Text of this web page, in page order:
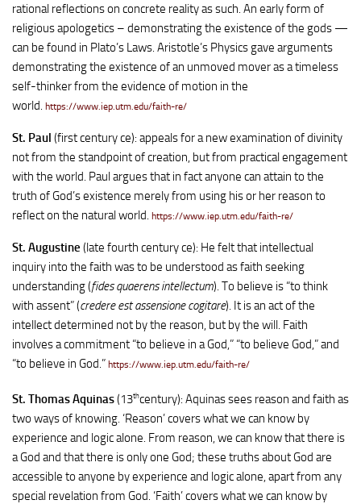
rational reflections on concrete reality as such. An early form of
religious apologetics – demonstrating the existence of the gods —
can be found in Plato’s Laws. Aristotle’s Physics gave arguments
demonstrating the existence of an unmoved mover as a timeless
self-thinker from the evidence of motion in the
world. https://www.iep.utm.edu/faith-re/
St. Paul (first century ce): appeals for a new examination of divinity
not from the standpoint of creation, but from practical engagement
with the world. Paul argues that in fact anyone can attain to the
truth of God’s existence merely from using his or her reason to
reflect on the natural world. https://www.iep.utm.edu/faith-re/
St. Augustine (late fourth century ce): He felt that intellectual
inquiry into the faith was to be understood as faith seeking
understanding (fides quaerens intellectum). To believe is “to think
with assent” (credere est assensione cogitare). It is an act of the
intellect determined not by the reason, but by the will. Faith
involves a commitment “to believe in a God,” “to believe God,” and
“to believe in God.” https://www.iep.utm.edu/faith-re/
St. Thomas Aquinas(13thcentury): Aquinas sees reason and faith as
two ways of knowing. ‘Reason’ covers what we can know by
experience and logic alone. From reason, we can know that there is
a God and that there is only one God; these truths about God are
accessible to anyone by experience and logic alone, apart from any
special revelation from God. ‘Faith’ covers what we can know by